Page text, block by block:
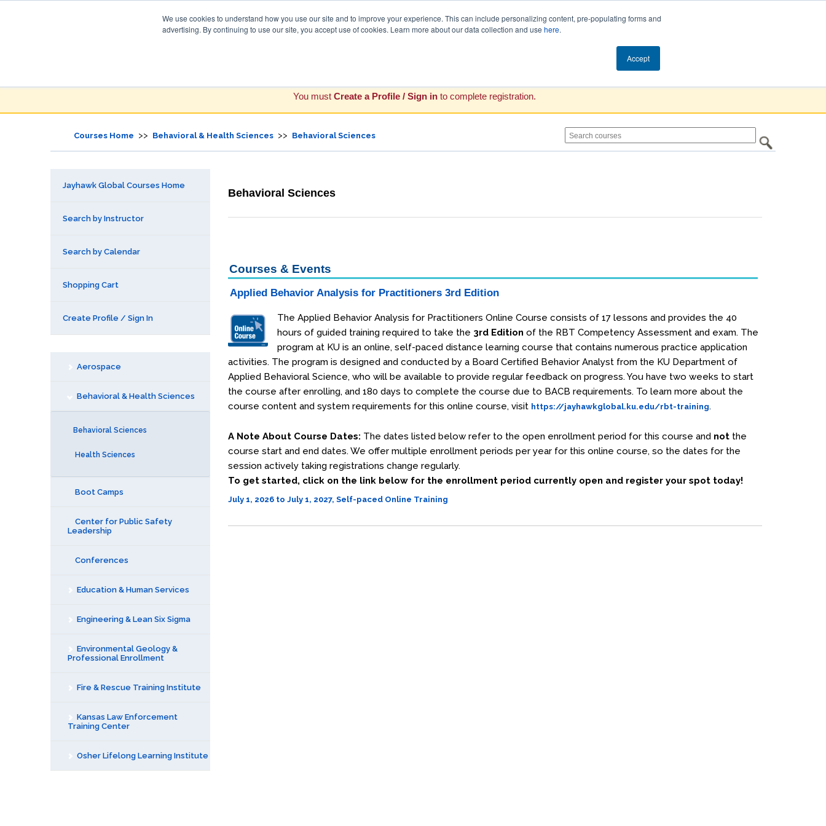
We use cookies to understand how you use our site and to improve your experience. This can include personalizing content, pre-populating forms and
advertising. By continuing to use our site, you accept use of cookies. Learn more about our data collection and use here.
Accept
You must Create a Profile / Sign in to complete registration.
Courses Home >> Behavioral & Health Sciences >> Behavioral Sciences
Jayhawk Global Courses Home
Search by Instructor
Search by Calendar
Shopping Cart
Create Profile / Sign In
Aerospace
Behavioral & Health Sciences
Behavioral Sciences
Health Sciences
Boot Camps
Center for Public Safety
Leadership
Conferences
Education & Human Services
Engineering & Lean Six Sigma
Environmental Geology &
Professional Enrollment
Fire & Rescue Training Institute
Kansas Law Enforcement
Training Center
Osher Lifelong Learning Institute
Behavioral Sciences
Courses & Events
Applied Behavior Analysis for Practitioners 3rd Edition
The Applied Behavior Analysis for Practitioners Online Course consists of 17 lessons and provides the 40
hours of guided training required to take the 3rd Edition of the RBT Competency Assessment and exam. The
program at KU is an online, self-paced distance learning course that contains numerous practice application
activities. The program is designed and conducted by a Board Certified Behavior Analyst from the KU Department of
Applied Behavioral Science, who will be available to provide regular feedback on progress. You have two weeks to start
the course after enrolling, and 180 days to complete the course due to BACB requirements. To learn more about the
course content and system requirements for this online course, visit https://jayhawkglobal.ku.edu/rbt-training.
A Note About Course Dates: The dates listed below refer to the open enrollment period for this course and notthe
course start and end dates. We offer multiple enrollment periods per year for this online course, so the dates for the
session actively taking registrations change regularly.
To get started, click on the link below for the enrollment period currently open and register your spot today!
July 1, 2026 to July 1, 2027, Self-paced Online Training